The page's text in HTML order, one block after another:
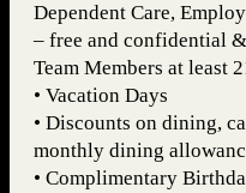
Dependent Care,
– free and confidential
Team Members at least
• Vacation Days
• Discounts on dining,
monthly dining
• Complimentary